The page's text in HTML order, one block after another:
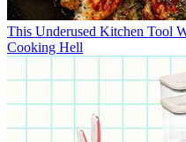
This Underused Kitchen Tool
Cooking Hell